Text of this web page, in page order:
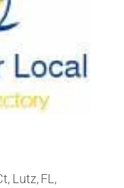
Lutz, FL,